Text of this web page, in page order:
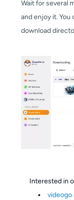
Wait for several
and enjoy it. You
download
Interested in
videogo